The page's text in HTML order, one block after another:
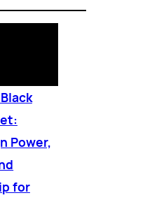
Power,
for